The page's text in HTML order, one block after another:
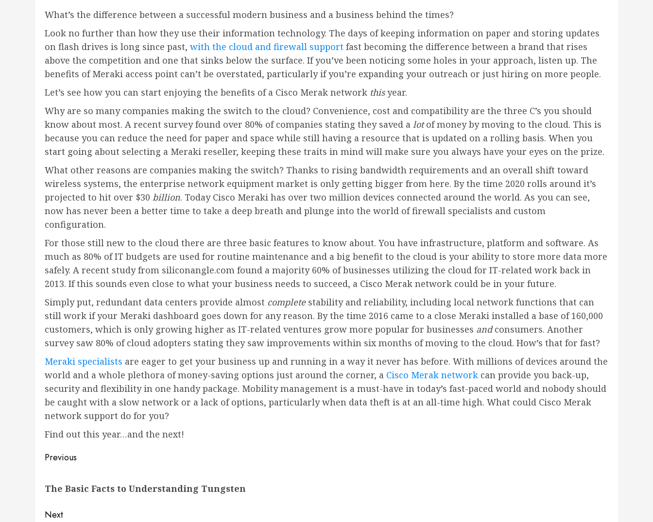
What’s the difference between a successful modern business and a business behind the times?
Look no further than how they use their information technology. The days of keeping information on paper and storing updates
on flash drives is long since past, with the cloud and firewall support fast becoming the difference between a brand that rises
above the competition and one that sinks below the surface. If you’ve been noticing some holes in your approach, listen up. The
benefits of Meraki access point can’t be overstated, particularly if you’re expanding your outreach or just hiring on more people.
Let’s see how you can start enjoying the benefits of a Cisco Merak network thisyear.
Why are so many companies making the switch to the cloud? Convenience, cost and compatibility are the three C’s you should
know about most. A recent survey found over 80% of companies stating they saved a lotof money by moving to the cloud. This is
because you can reduce the need for paper and space while still having a resource that is updated on a rolling basis. When you
start going about selecting a Meraki reseller, keeping these traits in mind will make sure you always have your eyes on the prize.
What other reasons are companies making the switch? Thanks to rising bandwidth requirements and an overall shift toward
wireless systems, the enterprise network equipment market is only getting bigger from here. By the time 2020 rolls around it’s
projected to hit over $30 billion. Today Cisco Meraki has over two million devices connected around the world. As you can see,
now has never been a better time to take a deep breath and plunge into the world of firewall specialists and custom
configuration.
For those still new to the cloud there are three basic features to know about. You have infrastructure, platform and software. As
much as 80% of IT budgets are used for routine maintenance and a big benefit to the cloud is your ability to store more data more
safely. A recent study from siliconangle.com found a majority 60% of businesses utilizing the cloud for IT-related work back in
2013. If this sounds even close to what your business needs to succeed, a Cisco Merak network could be in your future.
Simply put, redundant data centers provide almost completestability and reliability, including local network functions that can
still work if your Meraki dashboard goes down for any reason. By the time 2016 came to a close Meraki installed a base of 160,000
customers, which is only growing higher as IT-related ventures grow more popular for businesses andconsumers. Another
survey saw 80% of cloud adopters stating they saw improvements within six months of moving to the cloud. How’s that for fast?
Meraki specialists are eager to get your business up and running in a way it never has before. With millions of devices around the
world and a whole plethora of money-saving options just around the corner, a Cisco Merak network can provide you back-up,
security and flexibility in one handy package. Mobility management is a must-have in today’s fast-paced world and nobody should
be caught with a slow network or a lack of options, particularly when data theft is at an all-time high. What could Cisco Merak
network support do for you?
Find out this year…and the next!
Post
Previous
post:
The Basic Facts to Understanding Tungsten
Next